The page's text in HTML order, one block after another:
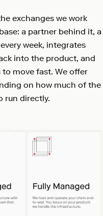
exchanges we work
a partner behind it, a
week, integrates
into the product, and
move fast. We offer
on how much of the
run directly.